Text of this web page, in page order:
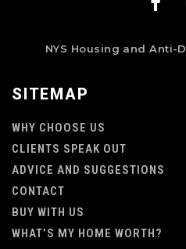
SITEMAP
WHY CHOOSE US
CLIENTS SPEAK OUT
ADVICE AND SUGGESTIONS
CONTACT
BUY WITH US
WHAT’S MY HOME WORTH?
NYS Housing and Anti-